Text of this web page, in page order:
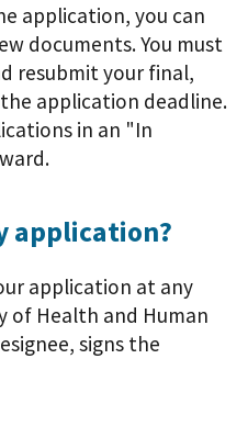
application, you can
documents. You must
resubmit your final,
application deadline.
in an "In
application?
application at any
of Health and Human
signs the